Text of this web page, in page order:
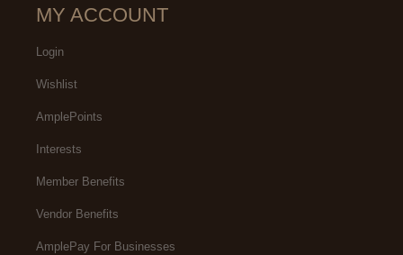
MY ACCOUNT
Login
Wishlist
AmplePoints
Interests
Member Benefits
Vendor Benefits
AmplePay For Businesses